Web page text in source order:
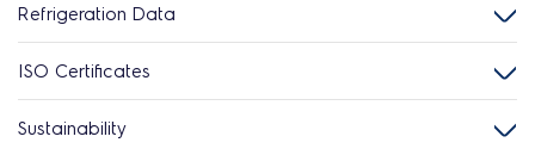
Refrigeration Data
ISO Certificates
Sustainability